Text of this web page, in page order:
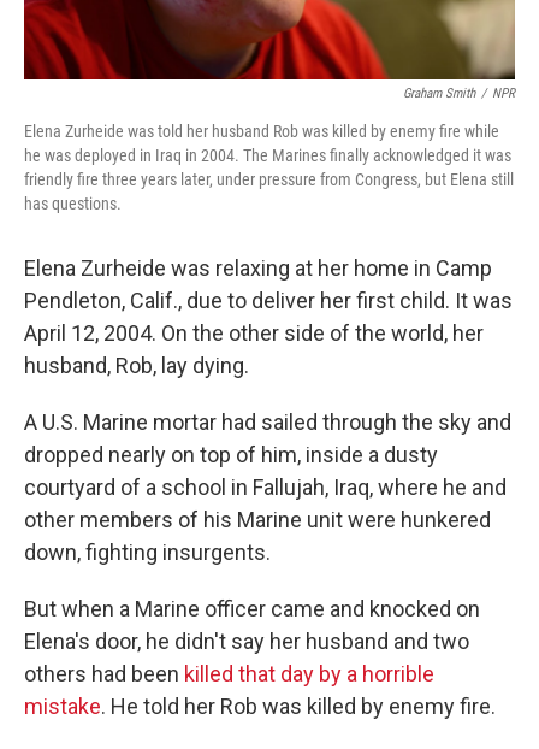
Graham Smith / NPR
Elena Zurheide was told her husband Rob was killed by enemy fire while
he was deployed in Iraq in 2004. The Marines finally acknowledged it was
friendly fire three years later, under pressure from Congress, but Elena still
has questions.
Elena Zurheide was relaxing at her home in Camp
Pendleton, Calif., due to deliver her first child. It was
April 12, 2004. On the other side of the world, her
husband, Rob, lay dying.
A U.S. Marine mortar had sailed through the sky and
dropped nearly on top of him, inside a dusty
courtyard of a school in Fallujah, Iraq, where he and
other members of his Marine unit were hunkered
down, fighting insurgents.
But when a Marine officer came and knocked on
Elena's door, he didn't say her husband and two
others had been killed that day by a horrible
mistake. He told her Rob was killed by enemy fire.